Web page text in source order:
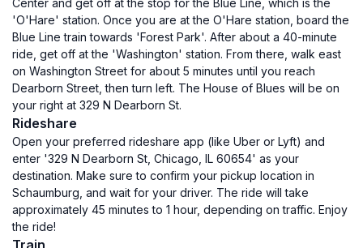
Center and get off at the stop for the Blue Line, which is the
'O'Hare' station. Once you are at the O'Hare station, board the
Blue Line train towards 'Forest Park'. After about a 40-minute
ride, get off at the 'Washington' station. From there, walk east
on Washington Street for about 5 minutes until you reach
Dearborn Street, then turn left. The House of Blues will be on
your right at 329 N Dearborn St.
Rideshare
Open your preferred rideshare app (like Uber or Lyft) and
enter '329 N Dearborn St, Chicago, IL 60654' as your
destination. Make sure to confirm your pickup location in
Schaumburg, and wait for your driver. The ride will take
approximately 45 minutes to 1 hour, depending on traffic. Enjoy
the ride!
Train